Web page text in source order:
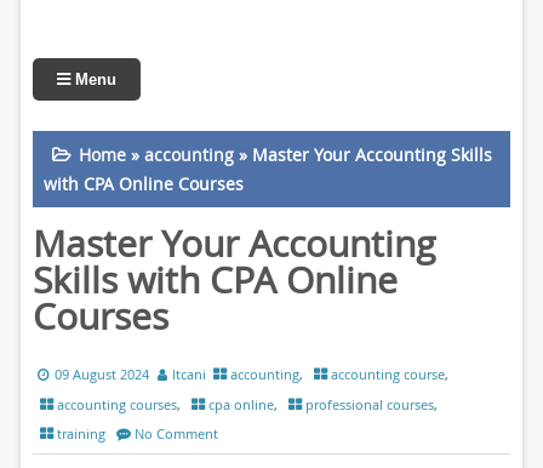
Menu
Home» accounting» Master Your Accounting Skills
with CPA Online Courses
Master Your Accounting
Skills with CPA Online
Courses
09 August 2024 ltcani accounting, accounting course,
accounting courses, cpa online, professional courses,
training
No Comment